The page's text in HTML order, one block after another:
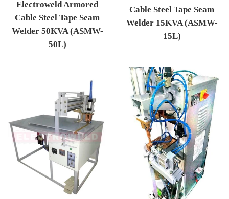
Electroweld Armored
Cable Steel Tape Seam
Welder 50KVA (ASMW-
50L)
Cable Steel Tape Seam
Welder 15KVA (ASMW-
15L)